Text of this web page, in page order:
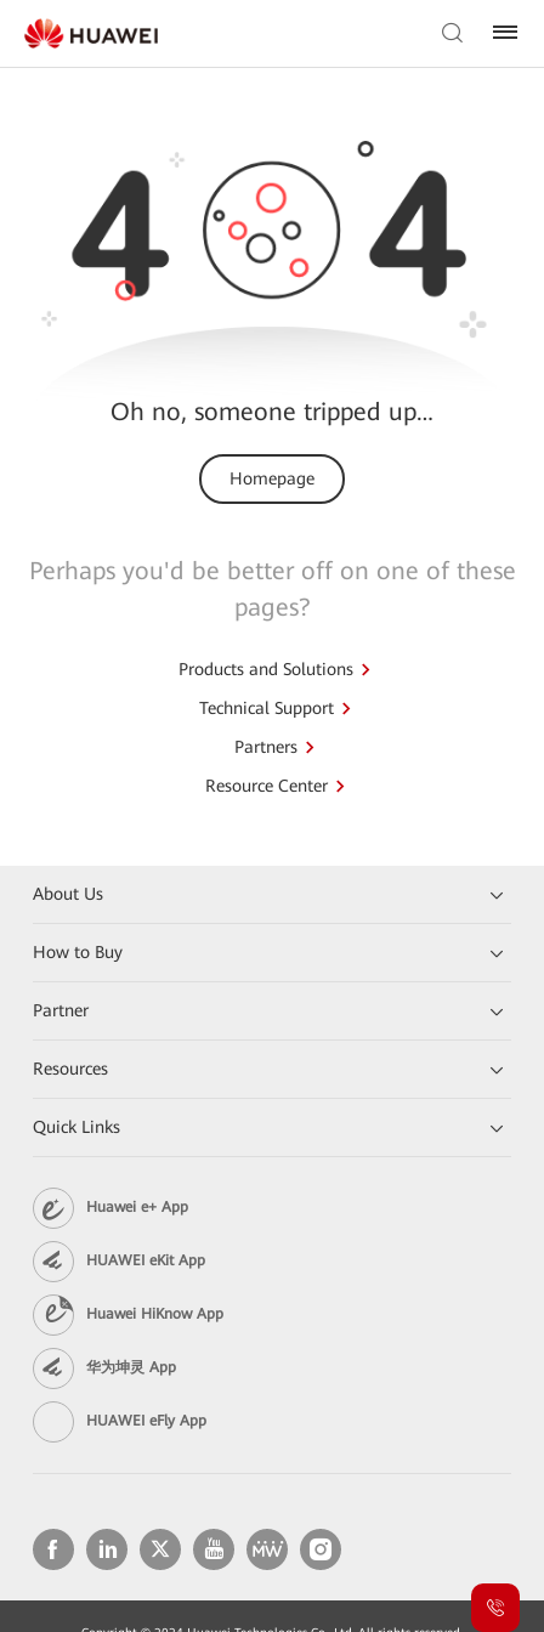
Oh no, someone tripped up…
Homepage
Perhaps you'd be better off on one of these
pages?
Products and Solutions
Technical Support
Partners
Resource Center
About Us
How to Buy
Partner
Resources
Quick Links
Huawei e+ App
HUAWEI eKit App
Huawei HiKnow App
华为坤灵 App
HUAWEI eFly App